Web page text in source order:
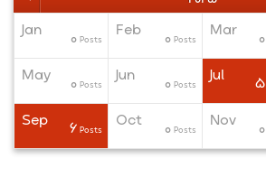
Jan 0 Posts Feb 0 Posts Mar 0
May 0 Posts Jun 0 Posts Jul 5
Sep 6 Posts Oct 0 Posts Nov 0